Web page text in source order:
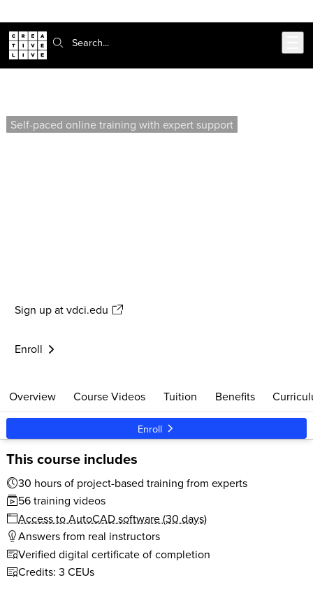
Search:
Self-paced online training with expert support
Sign upat vdci.edu
Enroll
Enroll
Overview Course Videos Tuition Benefits
This course includes
30 hours of project-based training from experts
56 training videos
Access to AutoCAD software (30 days)
Answers from real instructors
Verified digital certificate of completion
Credits: 3 CEUs